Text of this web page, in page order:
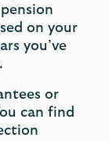
on your
you’ve
or
can find